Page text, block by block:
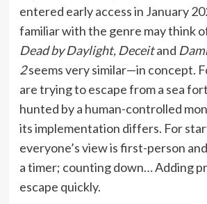
entered early access in January
familiar with the genre may think
Dead by Daylight, Deceitand
2seems very similar—in concept.
are trying to escape from a sea
hunted by a human-controlled
its implementation differs. For
everyone’s view is first-person
a timer; counting down… Adding
escape quickly.